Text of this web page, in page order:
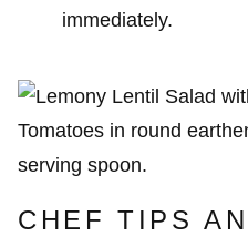
immediately.
CHEF TIPS